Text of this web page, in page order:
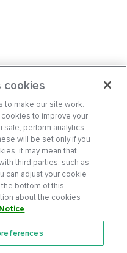
cookies
to make our site work.
to improve your
perform analytics,
will be set only if you
it may mean that
third parties, such as
can adjust your cookie
bottom of this
about the cookies
.